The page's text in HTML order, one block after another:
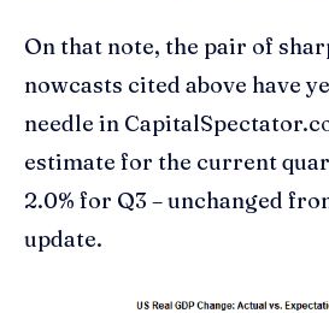
On that note, the pair of
nowcasts cited above have
needle in
estimate for the current
2.0% for Q3 – unchanged
update.